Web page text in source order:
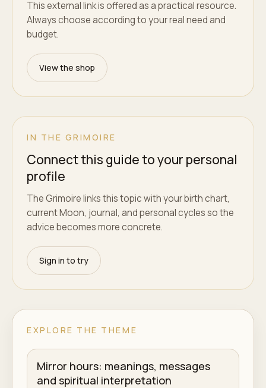
This external link is offered as a practical resource.
Always choose according to your real need and
budget.
View the shop
IN THE GRIMOIRE
Connect this guide to your personal
profile
The Grimoire links this topic with your birth chart,
current Moon, journal, and personal cycles so the
advice becomes more concrete.
Sign in to try
EXPLORE THE THEME
Mirror hours: meanings, messages
and spiritual interpretation